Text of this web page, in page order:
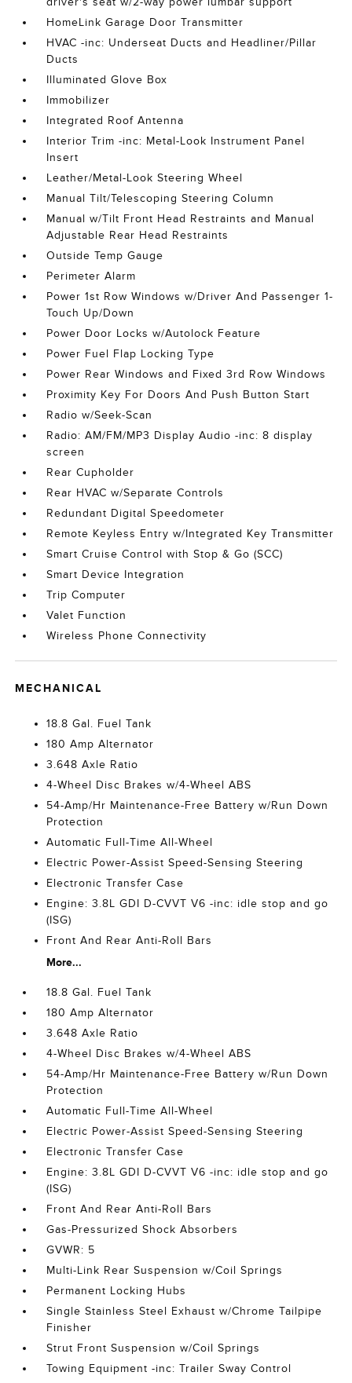
HomeLink Garage Door Transmitter
HVAC -inc: Underseat Ducts and Headliner/Pillar
Ducts
Illuminated Glove Box
Immobilizer
Integrated Roof Antenna
Interior Trim -inc: Metal-Look Instrument Panel
Insert
Leather/Metal-Look Steering Wheel
Manual Tilt/Telescoping Steering Column
Manual w/Tilt Front Head Restraints and Manual
Adjustable Rear Head Restraints
Outside Temp Gauge
Perimeter Alarm
Power 1st Row Windows w/Driver And Passenger 1-
Touch Up/Down
Power Door Locks w/Autolock Feature
Power Fuel Flap Locking Type
Power Rear Windows and Fixed 3rd Row Windows
Proximity Key For Doors And Push Button Start
Radio w/Seek-Scan
Radio: AM/FM/MP3 Display Audio -inc: 8 display
screen
Rear Cupholder
Rear HVAC w/Separate Controls
Redundant Digital Speedometer
Remote Keyless Entry w/Integrated Key Transmitter
Smart Cruise Control with Stop & Go (SCC)
Smart Device Integration
Trip Computer
Valet Function
Wireless Phone Connectivity
MECHANICAL
18.8 Gal. Fuel Tank
180 Amp Alternator
3.648 Axle Ratio
4-Wheel Disc Brakes w/4-Wheel ABS
54-Amp/Hr Maintenance-Free Battery w/Run Down
Protection
Automatic Full-Time All-Wheel
Electric Power-Assist Speed-Sensing Steering
Electronic Transfer Case
Engine: 3.8L GDI D-CVVT V6 -inc: idle stop and go
(ISG)
Front And Rear Anti-Roll Bars
More...
18.8 Gal. Fuel Tank
180 Amp Alternator
3.648 Axle Ratio
4-Wheel Disc Brakes w/4-Wheel ABS
54-Amp/Hr Maintenance-Free Battery w/Run Down
Protection
Automatic Full-Time All-Wheel
Electric Power-Assist Speed-Sensing Steering
Electronic Transfer Case
Engine: 3.8L GDI D-CVVT V6 -inc: idle stop and go
(ISG)
Front And Rear Anti-Roll Bars
Gas-Pressurized Shock Absorbers
GVWR: 5
Multi-Link Rear Suspension w/Coil Springs
Permanent Locking Hubs
Single Stainless Steel Exhaust w/Chrome Tailpipe
Finisher
Strut Front Suspension w/Coil Springs
Towing Equipment -inc: Trailer Sway Control